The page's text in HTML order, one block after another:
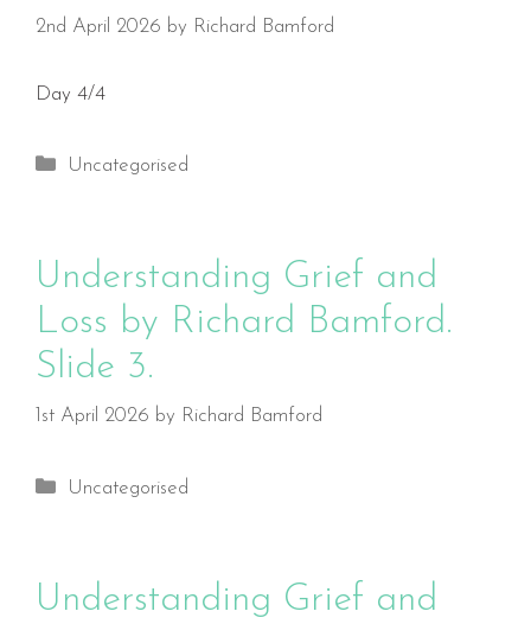
2nd April 2026 by Richard Bamford
Day 4/4
Categories
Uncategorised
Understanding Grief and
Loss by Richard Bamford.
Slide 3.
1st April 2026 by Richard Bamford
Categories
Uncategorised
Understanding Grief and